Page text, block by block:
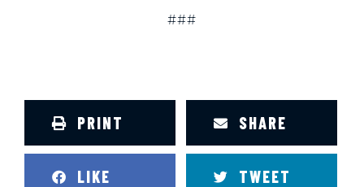
###
PRINT SHARE
LIKE TWEET